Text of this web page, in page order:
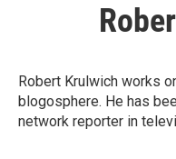
Robert Krulwich works
blogosphere. He has
network reporter in